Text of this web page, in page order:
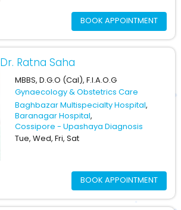
BOOK APPOINTMENT
Dr. Ratna Saha
MBBS, D.G.O (Cal), F.I.A.O.G
Gynaecology & Obstetrics Care
Baghbazar Multispecialty Hospital,
Baranagar Hospital,
Cossipore - Upashaya Diagnosis
Tue, Wed, Fri, Sat
BOOK APPOINTMENT